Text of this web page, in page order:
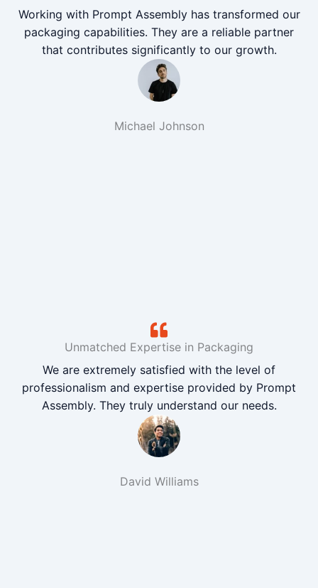
Working with Prompt Assembly has transformed our
packaging capabilities. They are a reliable partner
that contributes significantly to our growth.
Michael Johnson
Unmatched Expertise in Packaging
We are extremely satisfied with the level of
professionalism and expertise provided by Prompt
Assembly. They truly understand our needs.
David Williams